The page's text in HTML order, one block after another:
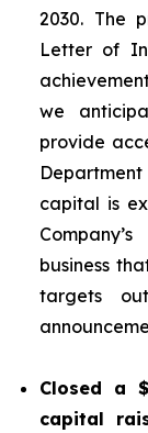
2030. The
Letter of
we
provide
Department
capital is
business
targets
Closed a
capital